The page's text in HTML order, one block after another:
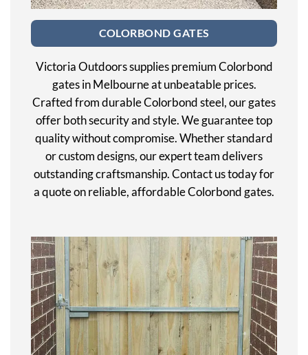
COLORBOND GATES
Victoria Outdoors supplies premium Colorbond
gates in Melbourne at unbeatable prices.
Crafted from durable Colorbond steel, our gates
offer both security and style. We guarantee top
quality without compromise. Whether standard
or custom designs, our expert team delivers
outstanding craftsmanship. Contact us today for
a quote on reliable, affordable Colorbond gates.